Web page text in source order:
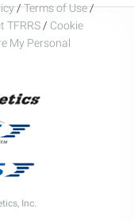
/Terms of Use/
TFRRS / Cookie
My Personal
Inc.